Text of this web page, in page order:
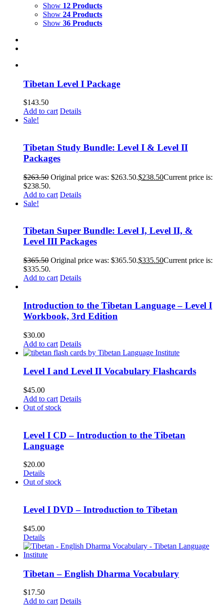
Show 12 Products
Show 24 Products
Show 36 Products
Tibetan Level I Package
$143.50
Add to cart Details
Sale!
Tibetan Study Bundle: Level I & Level II
Packages
$263.50 Original price was: $263.50.$238.50Current price is:
$238.50.
Add to cart Details
Sale!
Tibetan Super Bundle: Level I, Level II, &
Level III Packages
$365.50 Original price was: $365.50.$335.50Current price is:
$335.50.
Add to cart Details
Introduction to the Tibetan Language – Level I
Workbook, 3rd Edition
$30.00
Add to cart Details
Level I and Level II Vocabulary Flashcards
$45.00
Add to cart Details
Out of stock
Level I CD – Introduction to the Tibetan
Language
$20.00
Details
Out of stock
Level I DVD – Introduction to Tibetan
$45.00
Details
Tibetan – English Dharma Vocabulary
$17.50
Add to cart Details